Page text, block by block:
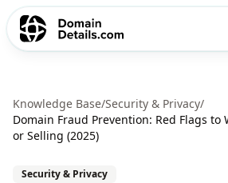
Knowledge Base/Security & Privacy/
Domain Fraud Prevention: Red Flags to
or Selling (2025)
Security & Privacy